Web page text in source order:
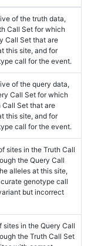
of the truth data,
Call Set for which
Call Set that are
this site, and for
call for the event.
of the query data,
Call Set for which
Set that are
this site, and for
call for the event.
sites in the Truth Call
the Query Call
alleles at this site,
genotype call
but incorrect
sites in the Query Call
the Truth Call Set